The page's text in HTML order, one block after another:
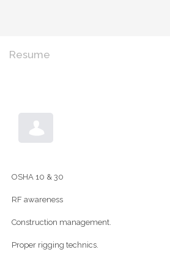
Resume
OSHA 10 & 30
RF awareness
Construction management.
Proper rigging technics.